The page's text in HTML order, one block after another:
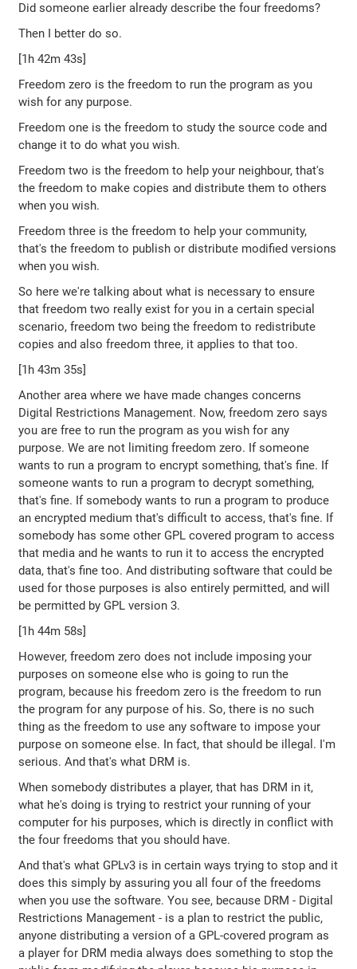
Did someone earlier already describe the four freedoms?
Then I better do so.
[1h 42m 43s]
Freedom zero is the freedom to run the program as you
wish for any purpose.
Freedom one is the freedom to study the source code and
change it to do what you wish.
Freedom two is the freedom to help your neighbour, that's
the freedom to make copies and distribute them to others
when you wish.
Freedom three is the freedom to help your community,
that's the freedom to publish or distribute modified versions
when you wish.
So here we're talking about what is necessary to ensure
that freedom two really exist for you in a certain special
scenario, freedom two being the freedom to redistribute
copies and also freedom three, it applies to that too.
[1h 43m 35s]
Another area where we have made changes concerns
Digital Restrictions Management. Now, freedom zero says
you are free to run the program as you wish for any
purpose. We are not limiting freedom zero. If someone
wants to run a program to encrypt something, that's fine. If
someone wants to run a program to decrypt something,
that's fine. If somebody wants to run a program to produce
an encrypted medium that's difficult to access, that's fine. If
somebody has some other GPL covered program to access
that media and he wants to run it to access the encrypted
data, that's fine too. And distributing software that could be
used for those purposes is also entirely permitted, and will
be permitted by GPL version 3.
[1h 44m 58s]
However, freedom zero does not include imposing your
purposes on someone else who is going to run the
program, because his freedom zero is the freedom to run
the program for any purpose of his. So, there is no such
thing as the freedom to use any software to impose your
purpose on someone else. In fact, that should be illegal. I'm
serious. And that's what DRM is.
When somebody distributes a player, that has DRM in it,
what he's doing is trying to restrict your running of your
computer for his purposes, which is directly in conflict with
the four freedoms that you should have.
And that's what GPLv3 is in certain ways trying to stop and it
does this simply by assuring you all four of the freedoms
when you use the software. You see, because DRM - Digital
Restrictions Management - is a plan to restrict the public,
anyone distributing a version of a GPL-covered program as
a player for DRM media always does something to stop the